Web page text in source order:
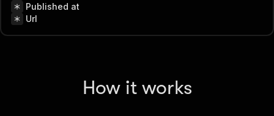
Published at
Url
How it works